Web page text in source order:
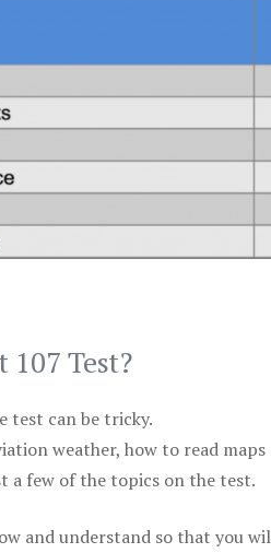
Test?
test can be tricky.
weather, how to read
a few of the topics on the test.
and understand so that you